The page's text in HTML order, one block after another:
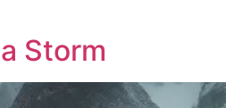
Storm